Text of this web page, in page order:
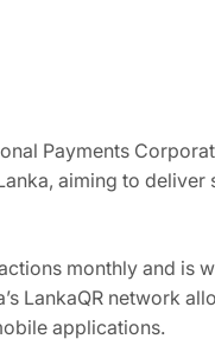
Payments
aiming to
monthly and is
LankaQR network
applications.